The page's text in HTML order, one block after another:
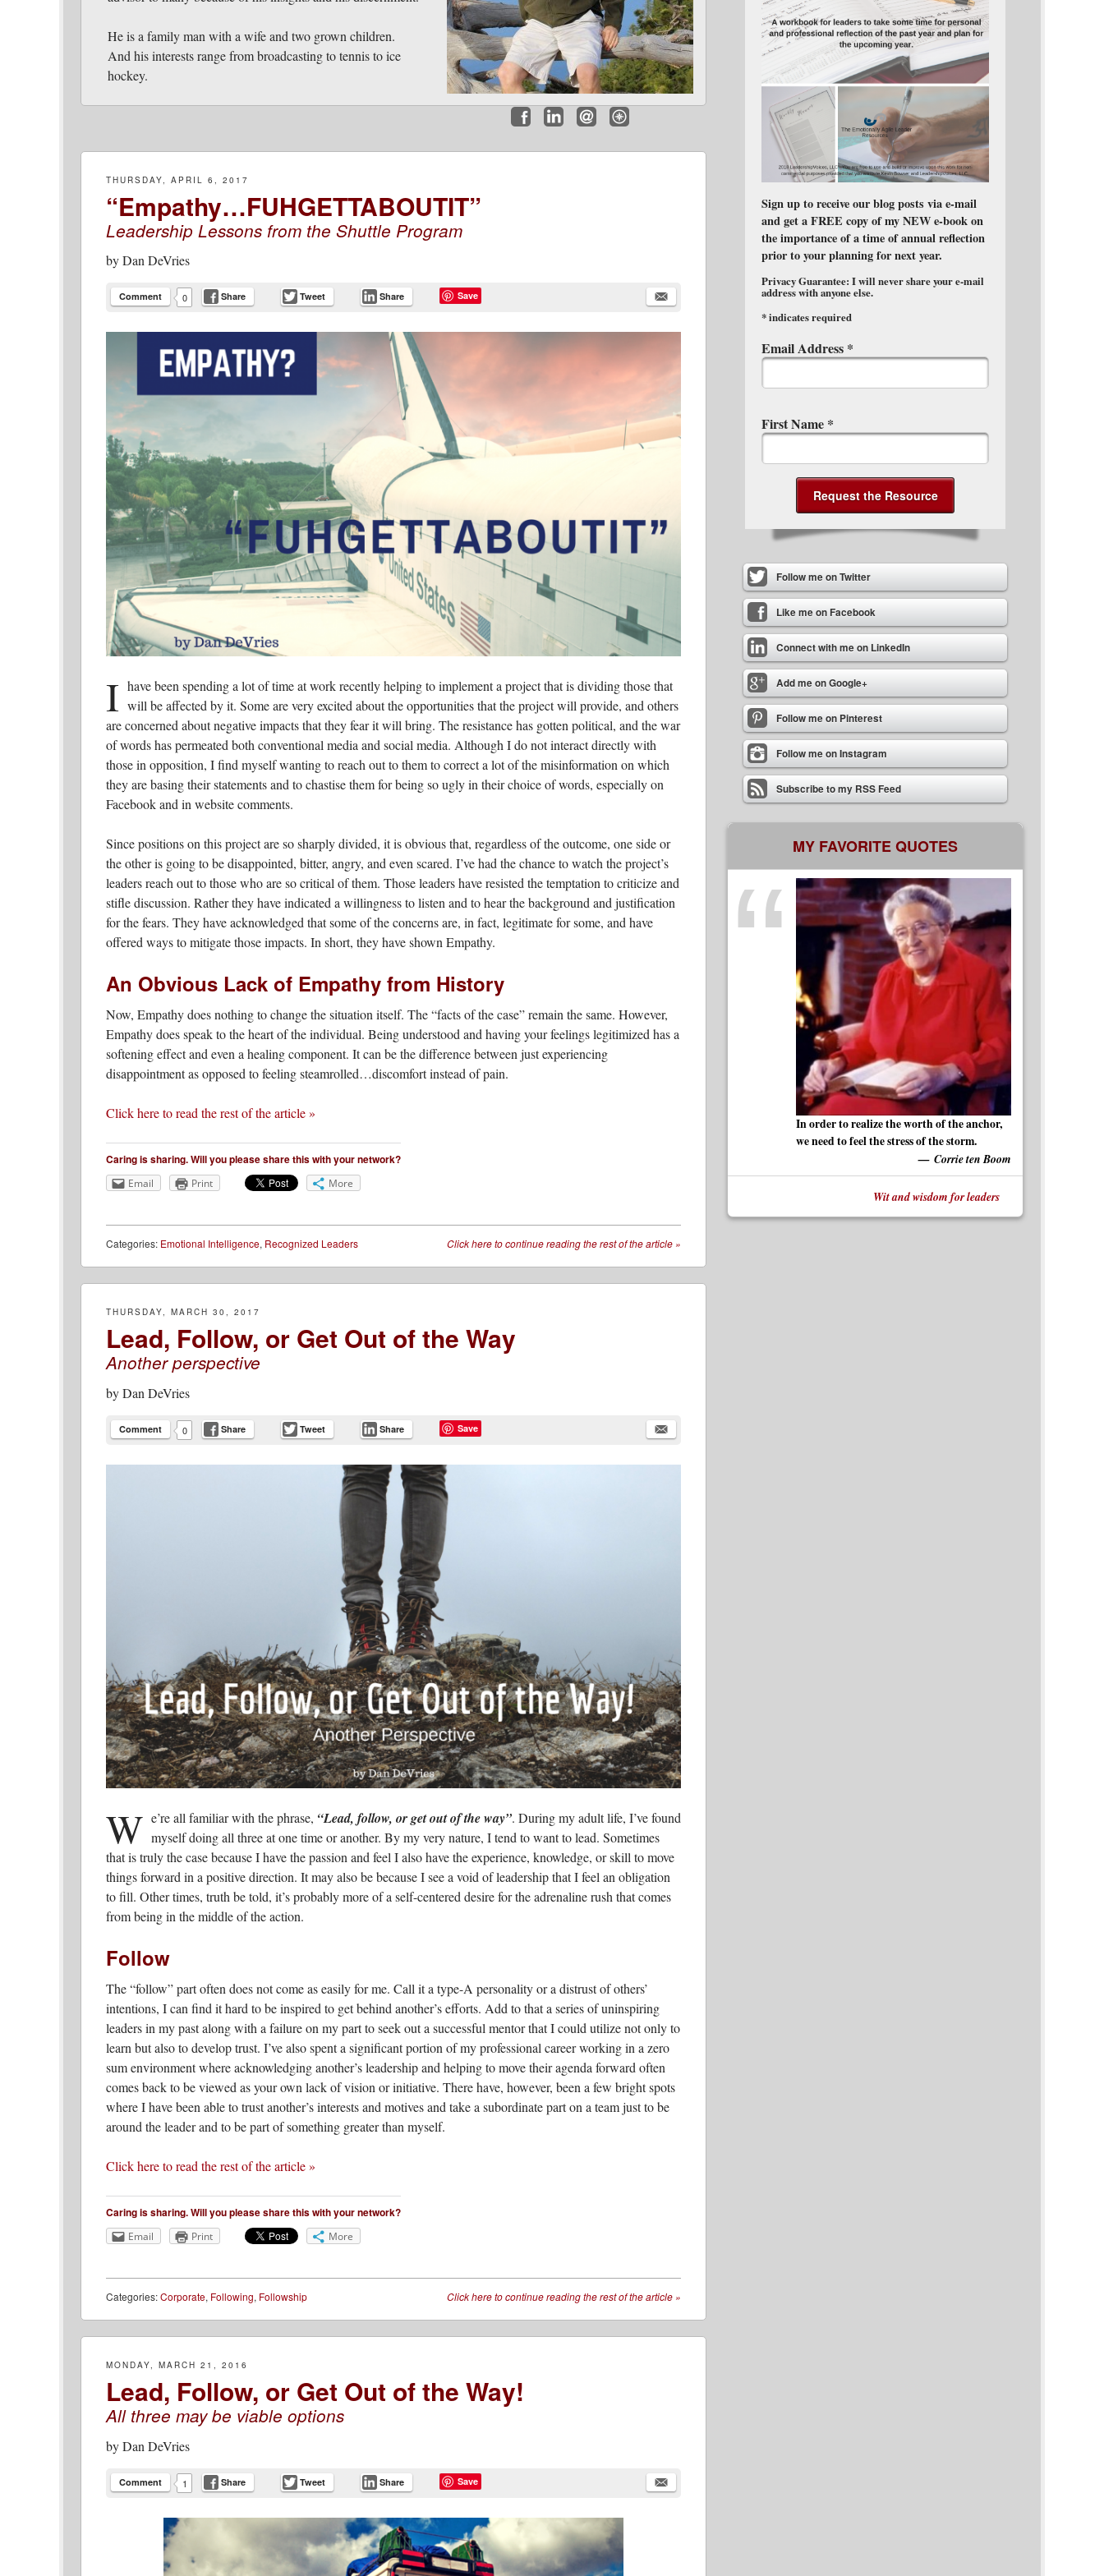
He is a family man with a wife and two grown children.
And his interests range from broadcasting to tennis to ice
hockey.
THURSDAY, APRIL 6, 2017
“Empathy…FUHGETTABOUTIT”
Leadership Lessons from the Shuttle Program
byDan DeVries
Comment 0 Share Tweet Share Save
I have been spending a lot of time at work recently helping to implement a project that is dividing those that
will be affected by it. Some are very excited about the opportunities that the project will provide, and others
are concerned about negative impacts that they fear it will bring. The resistance has gotten political, and the war
of words has permeated both conventional media and social media. Although I do not interact directly with
those in opposition, I find myself wanting to reach out to them to correct a lot of the misinformation on which
they are basing their statements and to chastise them for being so ugly in their choice of words, especially on
Facebook and in website comments.
Since positions on this project are so sharply divided, it is obvious that, regardless of the outcome, one side or
the other is going to be disappointed, bitter, angry, and even scared. I’ve had the chance to watch the project’s
leaders reach out to those who are so critical of them. Those leaders have resisted the temptation to criticize and
stifle discussion. Rather they have indicated a willingness to listen and to hear the background and justification
for the fears. They have acknowledged that some of the concerns are, in fact, legitimate for some, and have
offered ways to mitigate those impacts. In short, they have shown Empathy.
An Obvious Lack of Empathy from History
Now, Empathy does nothing to change the situation itself. The “facts of the case” remain the same. However,
Empathy does speak to the heart of the individual. Being understood and having your feelings legitimized has a
softening effect and even a healing component. It can be the difference between just experiencing
disappointment as opposed to feeling steamrolled…discomfort instead of pain.
Click here to read the rest of the article »
Caring is sharing. Will you please share this with your network?
Email Print More
Click here to continue reading the rest of the article »
Categories: Emotional Intelligence, Recognized Leaders
THURSDAY, MARCH 30, 2017
Lead, Follow, or Get Out of the Way
Another perspective
byDan DeVries
Comment 0 Share Tweet Share Save
W e’re all familiar with the phrase, “Lead, follow, or get out of the way”. During my adult life, I’ve found
myself doing all three at one time or another. By my very nature, I tend to want to lead. Sometimes
that is truly the case because I have the passion and feel I also have the experience, knowledge, or skill to move
things forward in a positive direction. It may also be because I see a void of leadership that I feel an obligation
to fill. Other times, truth be told, it’s probably more of a self-centered desire for the adrenaline rush that comes
from being in the middle of the action.
Follow
The “follow” part often does not come as easily for me. Call it a type-A personality or a distrust of others’
intentions, I can find it hard to be inspired to get behind another’s efforts. Add to that a series of uninspiring
leaders in my past along with a failure on my part to seek out a successful mentor that I could utilize not only to
learn but also to develop trust. I’ve also spent a significant portion of my professional career working in a zero
sum environment where acknowledging another’s leadership and helping to move their agenda forward often
comes back to be viewed as your own lack of vision or initiative. There have, however, been a few bright spots
where I have been able to trust another’s interests and motives and take a subordinate part on a team just to be
around the leader and to be part of something greater than myself.
Click here to read the rest of the article »
Caring is sharing. Will you please share this with your network?
Email Print More
Click here to continue reading the rest of the article »
Categories:Corporate, Following, Followship
MONDAY, MARCH 21, 2016
Lead, Follow, or Get Out of the Way!
All three may be viable options
byDan DeVries
Comment 1 Share Tweet Share Save
Sign up to receive our blog posts via e-mail
and get a FREE copy of my NEW e-book on
the importance of a time of annual reflection
prior to your planning for next year.
Privacy Guarantee: I will never share your e-mail
address with anyone else.
*indicates required
Email Address *
First Name *
Follow me on Twitter
Like me on Facebook
Connect with me on LinkedIn
Add me on Google+
Follow me on Pinterest
Follow me on Instagram
Subscribe to my RSS Feed
MY FAVORITE QUOTES
In order to realize the worth of the anchor,
we need to feel the stress of the storm.
Corrie ten Boom
Wit and wisdom for leaders